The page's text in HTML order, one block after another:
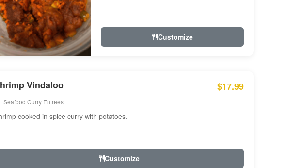
Customize
Vindaloo $17.99
Seafood Curry Entrees
cooked in spice curry with potatoes.
Customize